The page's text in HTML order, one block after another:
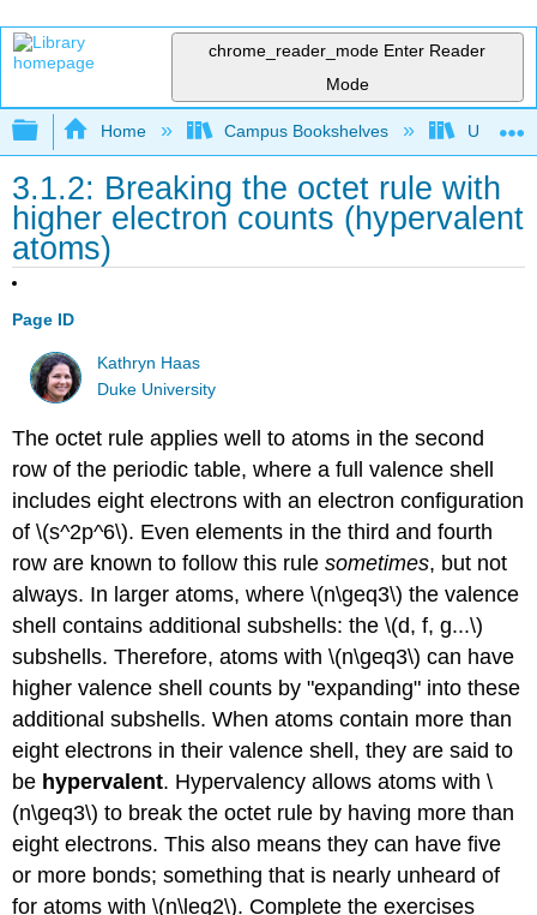
chrome_reader_mode Enter Reader
Mode
Expand/collapse global hierarchy
Home Campus Bookshelves
3.1.2: Breaking the octet rule with
higher electron counts (hypervalent
atoms)
Page ID
Kathryn Haas
Duke University
The octet rule applies well to atoms in the second
row of the periodic table, where a full valence shell
includes eight electrons with an electron configuration
of \(s^2p^6\). Even elements in the third and fourth
row are known to follow this rulesometimes, but not
always. In larger atoms, where \(n\geq3\) the valence
shell contains additional subshells: the \(d, f, g...\)
subshells. Therefore, atoms with \(n\geq3\) can have
higher valence shell counts by "expanding" into these
additional subshells. When atoms contain more than
eight electrons in their valence shell, they are said to
be hypervalent. Hypervalency allows atoms with \
(n\geq3\) to break the octet rule by having more than
eight electrons. This also means they can have five
or more bonds; something that is nearly unheard of
for atoms with \(n\leq2\). Complete the exercises